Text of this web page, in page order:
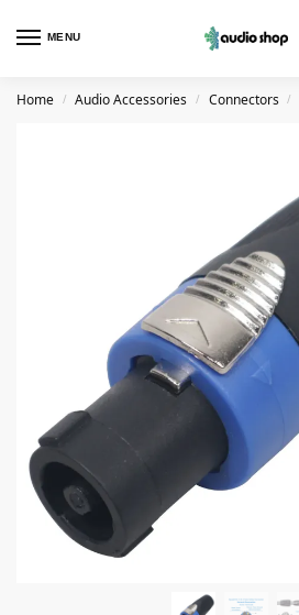
MENU
Home / Audio Accessories / Connectors /